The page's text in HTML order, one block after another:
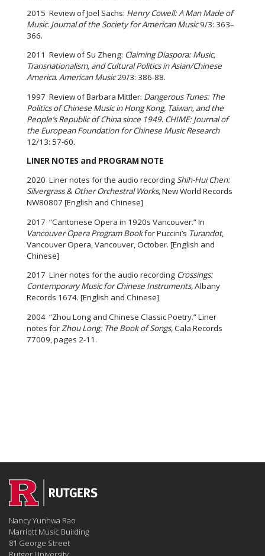
2015 Review of Joel Sachs: Henry Cowell: A Man Made of
Music. Journal of the Society for American Music9/3: 363–
366.
2011 Review of Su Zheng: Claiming Diaspora: Music,
Transnationalism, and Cultural Politics in Asian/Chinese
America. American Music29/3: 386-88.
1997 Review of Barbara Mittler: Dangerous Tunes: The
Politics of Chinese Music in Hong Kong, Taiwan, and the
People’s Republic of China since 1949. CHIME: Journal of
the European Foundation for Chinese Music Research
12/13: 57-60.
LINER NOTES and PROGRAM NOTE
2020 Liner notes for the audio recordingShih-Hui Chen:
Silvergrass & Other Orchestral Works,New World Records
NW80807 [English and Chinese]
2017 “Cantonese Opera in 1920s Vancouver.” In
Vancouver Opera Program Bookfor Puccini’s Turandot,
Vancouver Opera, Vancouver, October. [English and
Chinese]
2017 Liner notes for the audio recording Crossings:
Contemporary Music for Chinese Instruments,Albany
Records 1674. [English and Chinese]
2004 “Zhou Long and Chinese Classic Poetry.” Liner
notes forZhou Long: The Book of Songs,Cala Records
77009, pages 2-11.
Nancy Yunhwa Rao
Marriott Music Building
81 George Street